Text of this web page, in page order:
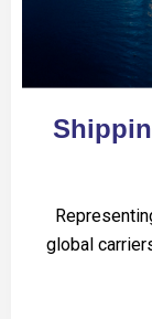
global